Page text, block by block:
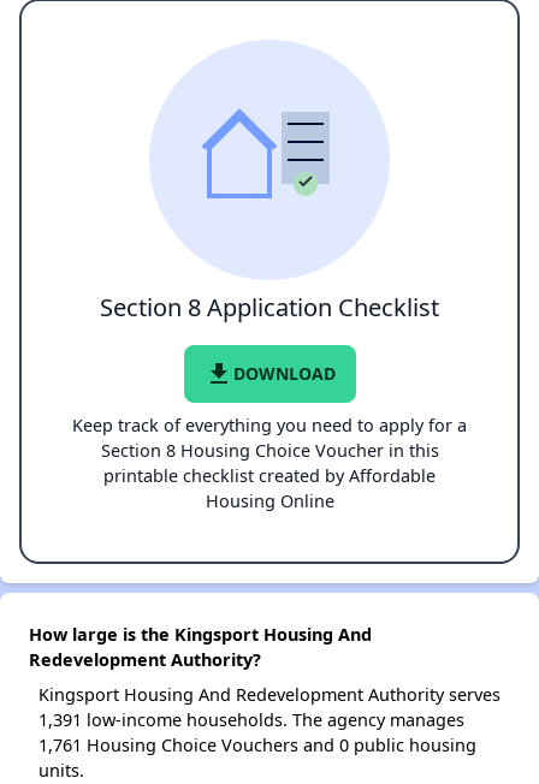
Section 8 Application Checklist
file_download DOWNLOAD
Keep track of everything you need to apply for a
Section 8 Housing Choice Voucher in this
printable checklist created by Affordable
Housing Online
How large is the Kingsport Housing And
Redevelopment Authority?
Kingsport Housing And Redevelopment Authority serves
1,391 low-income households. The agency manages
1,761 Housing Choice Vouchers and 0 public housing
units.